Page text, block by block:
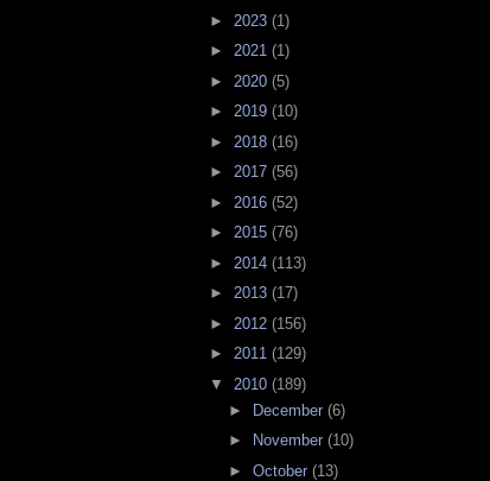
► 2023 (1)
► 2021 (1)
► 2020 (5)
► 2019 (10)
► 2018 (16)
► 2017 (56)
► 2016 (52)
► 2015 (76)
► 2014 (113)
► 2013 (17)
► 2012 (156)
► 2011 (129)
▼ 2010 (189)
►
December (6)
►
November (10)
► October (13)